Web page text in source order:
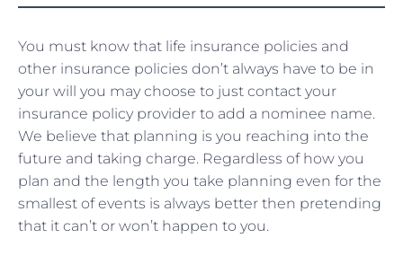
You must know that life insurance policies and
other insurance policies don’t always have to be in
your will you may choose to just contact your
insurance policy provider to add a nominee name.
We believe that planning is you reaching into the
future and taking charge. Regardless of how you
plan and the length you take planning even for the
smallest of events is always better then pretending
that it can’t or won’t happen to you.